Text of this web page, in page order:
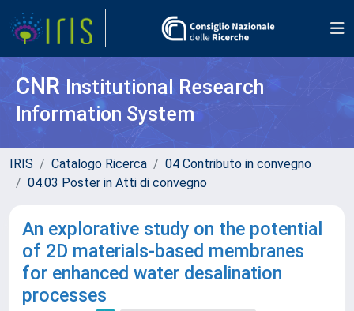
CNR Institutional Research
Information System
IRIS Catalogo Ricerca
04 Contributo in convegno
04.03 Poster in Atti di convegno
An explorative study on the potential
of 2D materials-based membranes
for enhanced water desalination
processes